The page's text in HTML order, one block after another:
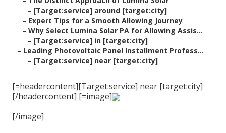
– [Target:service] around [target:city]
– Expert Tips for a Smooth Allowing Journey
– Why Select Lumina Solar PA for Allowing Assis...
– [Target:service] in [target:city]
– Leading Photovoltaic Panel Installment Profess...
– [Target:service] near [target:city]
[=headercontent][Target:service] near [target:city]
[/headercontent] [=image]
[/image]